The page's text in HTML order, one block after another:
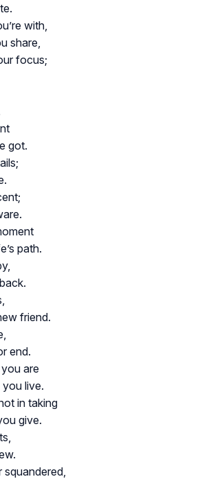
with,
share,
focus;
got.
path.
friend.
end.
are
live.
in taking
give.